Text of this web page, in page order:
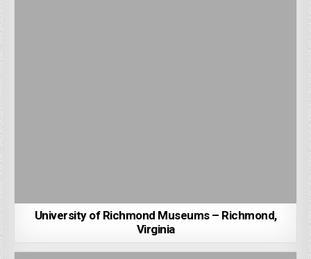
University of Richmond Museums – Richmond,
Virginia